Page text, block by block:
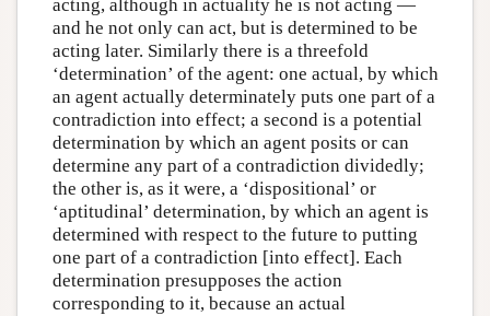
acting, although in actuality he is not acting —
and he not only can act, but is determined to be
acting later. Similarly there is a threefold
‘determination’ of the agent: one actual, by which
an agent actually determinately puts one part of a
contradiction into effect; a second is a potential
determination by which an agent posits or can
determine any part of a contradiction dividedly;
the other is, as it were, a ‘dispositional’ or
‘aptitudinal’ determination, by which an agent is
determined with respect to the future to putting
one part of a contradiction [into effect]. Each
determination presupposes the action
corresponding to it, because an actual